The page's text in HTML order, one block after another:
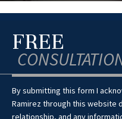
FREE
By submitting this form I
Ramirez through this website
relationship, and any